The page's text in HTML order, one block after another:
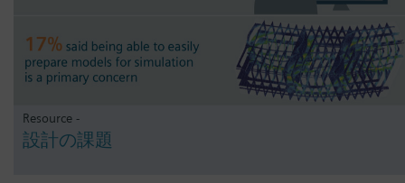
Resource -
設計の課題